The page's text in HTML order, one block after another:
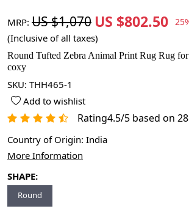
MRP: US $1,070 US $802.50
(Inclusive of all taxes)
Round Tufted Zebra Animal Print Rug Rug
coxy
SKU: THH465-1
Add to wishlist
Rating4.5/5 based on
Country of Origin: India
More Information
SHAPE:
Round